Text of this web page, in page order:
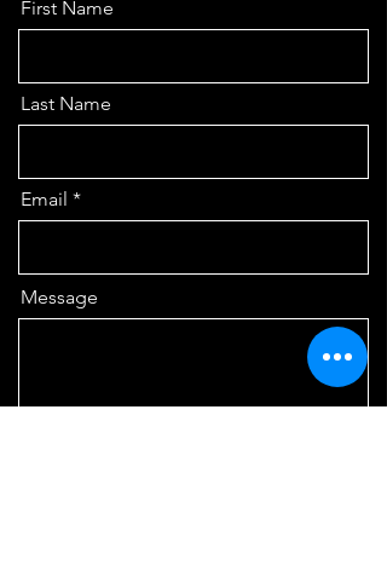
First Name
Last Name
Email
Message